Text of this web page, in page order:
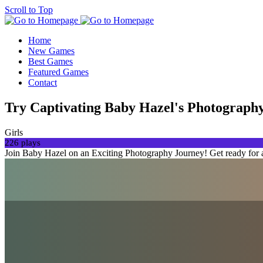
Scroll to Top
Home
New Games
Best Games
Featured Games
Contact
Try Captivating Baby Hazel's
Girls
226 plays
Join Baby Hazel on an Exciting Photography Journey! Get ready